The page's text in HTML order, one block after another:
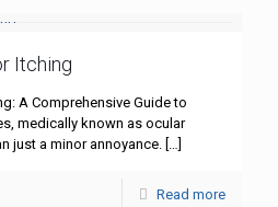
Itching
A Comprehensive Guide to
medically known as ocular
just a minor annoyance. […]
Read more